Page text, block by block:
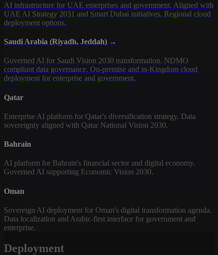
AI infrastructure for UAE enterprises and government. Aligned with
UAE AI Strategy 2031 and Smart Dubai initiatives. Regional cloud
deployment options.
Saudi Arabia (Riyadh, Jeddah) →
Governed AI for Saudi Vision 2030 transformation. NDMO
compliant data governance. On-premise and in-Kingdom cloud
deployment for enterprise and government.
Qatar
Enterprise AI platform for Qatar's diversification strategy. Data
sovereignty aligned with Qatar National Vision 2030.
Bahrain
AI platform for Bahrain's financial sector and digital economy.
Governed AI supporting Economic Vision 2030.
Oman
Sovereign AI deployment for Oman's digital transformation agenda.
Data localization and Arabic-first interface for government and
enterprise.
Deployment